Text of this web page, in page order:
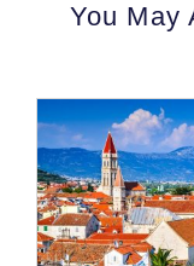
You May